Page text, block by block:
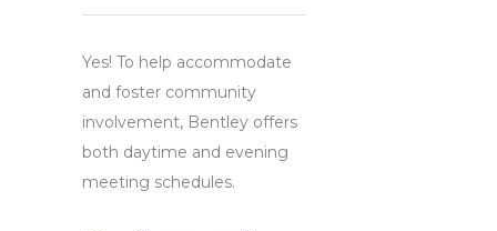
Yes! To help accommodate
and foster community
involvement, Bentley offers
both daytime and evening
meeting schedules.